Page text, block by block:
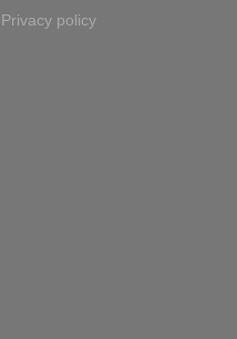
Privacy policy